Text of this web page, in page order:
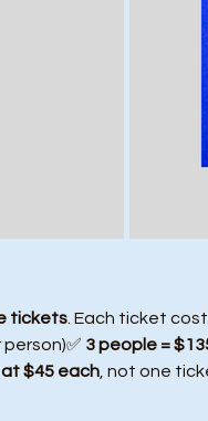
tickets. Each ticket
3 people =
$45 each, not one